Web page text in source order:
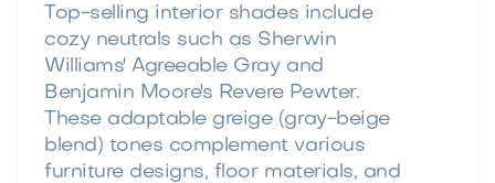
Top-selling interior shades include
cozy neutrals such as Sherwin
Williams' Agreeable Gray and
Benjamin Moore's Revere Pewter.
These adaptable greige (gray-beige
blend) tones complement various
furniture designs, floor materials, and